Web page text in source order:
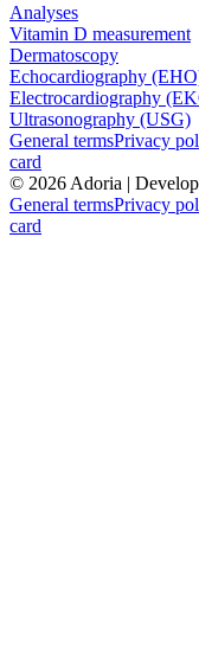
Analyses
Vitamin D measurement
Dermatoscopy
Echocardiography
Electrocardiography
Ultrasonography (USG)
General termsPrivacy
card
© 2026 Adoria |
General termsPrivacy
card